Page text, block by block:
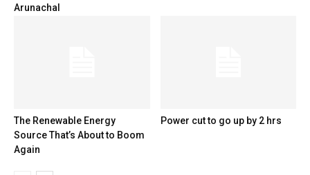
Arunachal
The Renewable Energy
Source That’s About to Boom
Again
Power cut to go up by 2 hrs